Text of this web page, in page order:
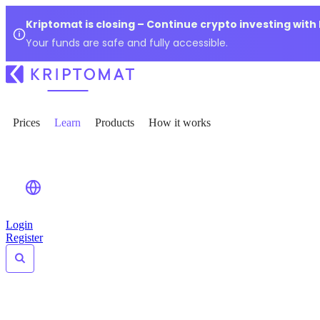
Kriptomat is closing – Continue crypto investing with
Your funds are safe and fully accessible.
Prices Learn Products How it works
Login
Register